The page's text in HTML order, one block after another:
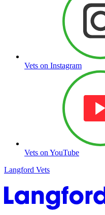
Vets on Instagram
Vets on YouTube
Langford Vets